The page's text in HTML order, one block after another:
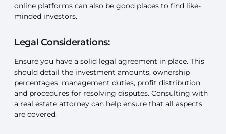
online platforms can also be good places to find like-
minded investors.
Legal Considerations:
Ensure you have a solid legal agreement in place. This
should detail the investment amounts, ownership
percentages, management duties, profit distribution,
and procedures for resolving disputes. Consulting with
a real estate attorney can help ensure that all aspects
are covered.